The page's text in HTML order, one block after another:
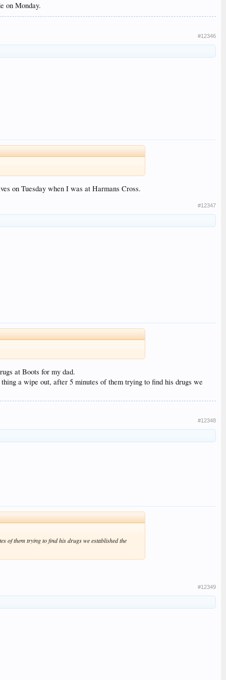
on Monday.
#12346
on Tuesday when I was at Harmans Cross.
#12347
at Boots for my dad.
a wipe out, after 5 minutes of them trying to find his drugs we
#12348
of them trying to find his drugs we established the
#12349